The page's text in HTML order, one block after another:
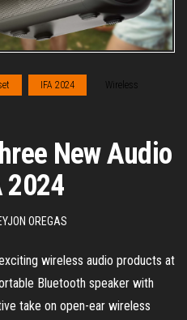
IFA 2024
Wireless
New Audio
2024
OREGAS
wireless audio products at
Bluetooth speaker with
take on open-ear wireless